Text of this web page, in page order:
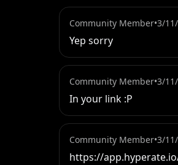
Community Member•3/
Yep sorry
Community Member•3/
In your link :P
Community Member•3/
https://